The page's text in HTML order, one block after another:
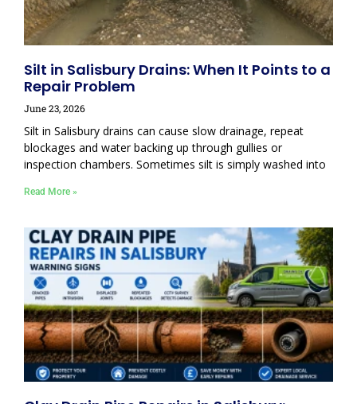
Silt in Salisbury Drains: When It Points to a
Repair Problem
June 23, 2026
Silt in Salisbury drains can cause slow drainage, repeat
blockages and water backing up through gullies or
inspection chambers. Sometimes silt is simply washed into
Read More »